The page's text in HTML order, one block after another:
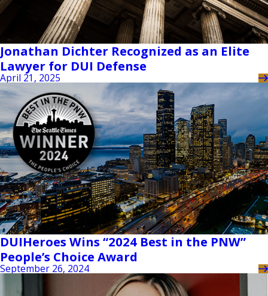
Jonathan Dichter Recognized as an Elite
Lawyer for DUI Defense
April 21, 2025
DUIHeroes Wins “2024 Best in the PNW”
People’s Choice Award
September 26, 2024